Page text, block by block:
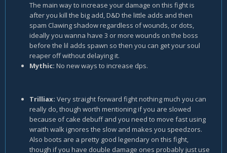
The main way to increase your damage on this fight is
after you kill the big add, D&D the little adds and then
spam Clawing shadow regardless of wounds, or dots,
ideally you wanna have 3 or more wounds on the boss
before the lil adds spawn so then you can get your soul
reaper off without delaying it.
Mythic: No new ways to increase dps.
Trilliax: Very straight forward fight nothing much you can
really do, though worth mentioning if you are slowed
because of cake debuff and you need to move fast using
wraith walk ignores the slow and makes you speedzors.
Also boots are a pretty good legendary on this fight,
though if you have double damage ones probably just use